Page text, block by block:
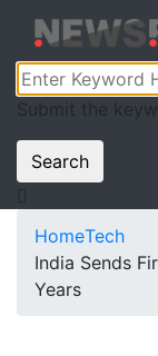
Submit the
Search
HomeTech
India Sends
Years